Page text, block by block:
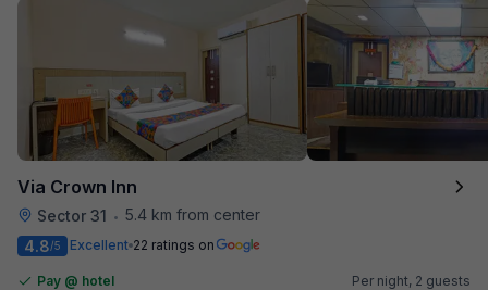
Via Crown Inn
Sector 31 • 5.4 km from center
4.8/5 Excellent 22 ratings on
Pay @ hotel
Per night, 2 guests